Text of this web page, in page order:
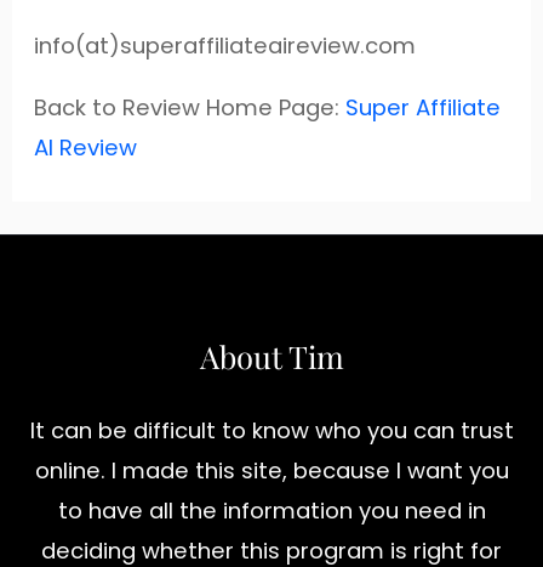
info(at)superaffiliateaireview.com
Back to Review Home Page: Super Affiliate
AI Review
About Tim
It can be difficult to know who you can trust
online. I made this site, because I want you
to have all the information you need in
deciding whether this program is right for